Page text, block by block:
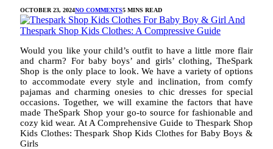
OCTOBER 23, 2024NO COMMENTS5 MINS READ
Would you like your child’s outfit to have a little more flair
and charm? For baby boys’ and girls’ clothing, TheSpark
Shop is the only place to look. We have a variety of options
to accommodate every style and inclination, from comfy
pajamas and charming onesies to chic dresses for special
occasions. Together, we will examine the factors that have
made TheSpark Shop your go-to source for fashionable and
cozy kid wear. At A Comprehensive Guide to Thespark Shop
Kids Clothes: Thespark Shop Kids Clothes for Baby Boys &
Girls